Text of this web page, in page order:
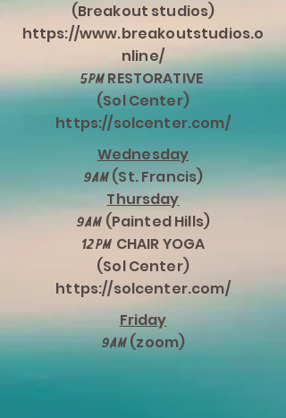
(Breakout studios)
https://www.breakoutstudios.o
nline/
5pmRESTORATIVE
(Sol Center)
https://solcenter.com/
Wednesday
9am (St. Francis)
Thursday
9am (Painted Hills)
12pm CHAIR YOGA
(Sol Center)
https://solcenter.com/
Friday
9am(zoom)